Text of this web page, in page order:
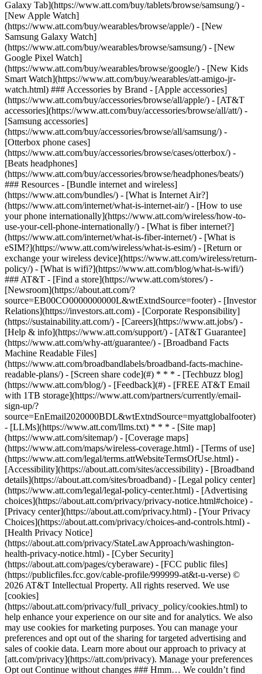
Galaxy Tab](https://www.att.com/buy/tablets/browse/samsung/) -
[New Apple Watch]
(https://www.att.com/buy/wearables/browse/apple/) - [New
Samsung Galaxy Watch]
(https://www.att.com/buy/wearables/browse/samsung/) - [New
Google Pixel Watch]
(https://www.att.com/buy/wearables/browse/google/) - [New Kids
Smart Watch](https://www.att.com/buy/wearables/att-amigo-jr-
watch.html) ### Accessories by Brand - [Apple accessories]
(https://www.att.com/buy/accessories/browse/all/apple/) - [AT&T
accessories](https://www.att.com/buy/accessories/browse/all/att/) -
[Samsung accessories]
(https://www.att.com/buy/accessories/browse/all/samsung/) -
[Otterbox phone cases]
(https://www.att.com/buy/accessories/browse/cases/otterbox/) -
[Beats headphones]
(https://www.att.com/buy/accessories/browse/headphones/beats/)
### Resources - [Bundle internet and wireless]
(https://www.att.com/bundles/) - [What is Internet Air?]
(https://www.att.com/internet/what-is-internet-air/) - [How to use
your phone internationally](https://www.att.com/wireless/how-to-
use-your-cell-phone-internationally/) - [What is fiber internet?]
(https://www.att.com/internet/what-is-fiber-internet/) - [What is
eSIM?](https://www.att.com/wireless/what-is-esim/) - [Return or
exchange your wireless device](https://www.att.com/wireless/return-
policy/) - [What is wifi?](https://www.att.com/blog/what-is-wifi/)
### AT&T - [Find a store](https://www.att.com/stores/) -
[Newsroom](https://about.att.com/?
source=EB00CO0000000000L&wtExtndSource=footer) - [Investor
Relations](https://investors.att.com) - [Corporate Responsibility]
(https://sustainability.att.com/) - [Careers](https://www.att.jobs/) -
[Help & info](https://www.att.com/support/) - [AT&T Guarantee]
(https://www.att.com/why-att/guarantee/) - [Broadband Facts
Machine Readable Files]
(https://www.att.com/broadbandlabels/broadband-facts-machine-
readable-plans/) - [Screen share code](#) * * * - [Techbuzz blog]
(https://www.att.com/blog/) - [Feedback](#) - [FREE AT&T Email
with 1TB storage](https://www.att.com/partners/currently/email-
sign-up/?
source=EnEmail2020000BDL&wtExtndSource=myattglobalfooter)
- [LLMs](https://www.att.com/llms.txt) * * * - [Site map]
(https://www.att.com/sitemap/) - [Coverage maps]
(https://www.att.com/maps/wireless-coverage.html) - [Terms of use]
(https://www.att.com/legal/terms.attWebsiteTermsOfUse.html) -
[Accessibility](https://about.att.com/sites/accessibility) - [Broadband
details](https://about.att.com/sites/broadband) - [Legal policy center]
(https://www.att.com/legal/legal-policy-center.html) - [Advertising
choices](https://about.att.com/privacy/privacy-notice.html#choice) -
[Privacy center](https://about.att.com/privacy.html) - [Your Privacy
Choices](https://about.att.com/privacy/choices-and-controls.html) -
[Health Privacy Notice]
(https://about.att.com/privacy/StateLawApproach/washington-
health-privacy-notice.html) - [Cyber Security]
(https://about.att.com/pages/cyberaware) - [FCC public files]
(https://publicfiles.fcc.gov/cable-profile/999999-at&t-u-verse) ©
2026 AT&T Intellectual Property. All rights reserved. We use
[cookies]
(https://about.att.com/privacy/full_privacy_policy/cookies.html) to
help enhance your experience on our site and for analytics. We also
may use cookies for marketing purposes. You can manage your
preferences and opt out of the sharing for targeted advertising and
sales of cookie data. Learn more about our approach to privacy at
[att.com/privacy](https://att.com/privacy). Manage your preferences
Opt out Continue without changes ### Hmm… We couldn’t find